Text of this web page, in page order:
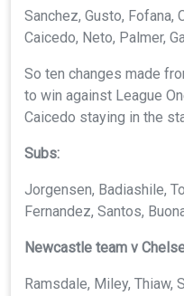
Sanchez, Gusto, Fofana,
Caicedo, Neto, Palmer,
So ten changes made
to win against League
Caicedo staying in the
Subs:
Jorgensen, Badiashile,
Fernandez, Santos,
Newcastle team v
Ramsdale, Miley, Thiaw,